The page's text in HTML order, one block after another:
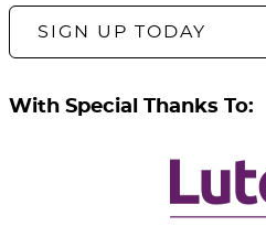
SIGN UP TODAY
With Special Thanks To: